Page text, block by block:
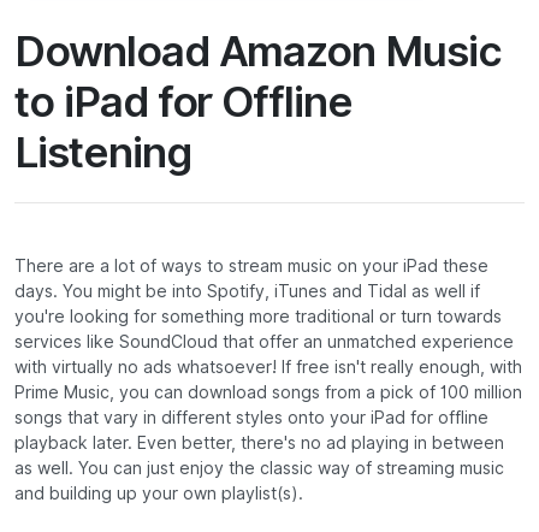
Download Amazon Music
to iPad for Offline
Listening
There are a lot of ways to stream music on your iPad these
days. You might be into Spotify, iTunes and Tidal as well if
you're looking for something more traditional or turn towards
services like SoundCloud that offer an unmatched experience
with virtually no ads whatsoever! If free isn't really enough, with
Prime Music, you can download songs from a pick of 100 million
songs that vary in different styles onto your iPad for offline
playback later. Even better, there's no ad playing in between
as well. You can just enjoy the classic way of streaming music
and building up your own playlist(s).